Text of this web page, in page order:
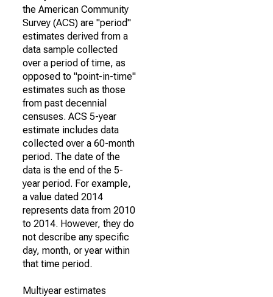
the American Community
Survey (ACS) are "period"
estimates derived from a
data sample collected
over a period of time, as
opposed to "point-in-time"
estimates such as those
from past decennial
censuses. ACS 5-year
estimate includes data
collected over a 60-month
period. The date of the
data is the end of the 5-
year period. For example,
a value dated 2014
represents data from 2010
to 2014. However, they do
not describe any specific
day, month, or year within
that time period.
Multiyear estimates